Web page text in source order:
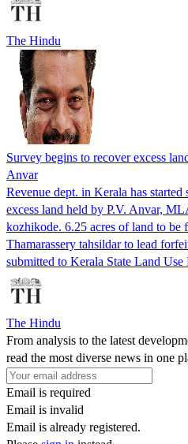
The Hindu
Survey begins to recover excess
Anvar
Revenue dept. in Kerala has started
excess land held by P.V. Anvar,
kozhikode. 6.25 acres of land to be
Thamarassery tahsildar to lead
submitted to Kerala State Land
The Hindu
From analysis to the latest
read the most diverse news in one
Email is required
Email is invalid
Email is already registered.